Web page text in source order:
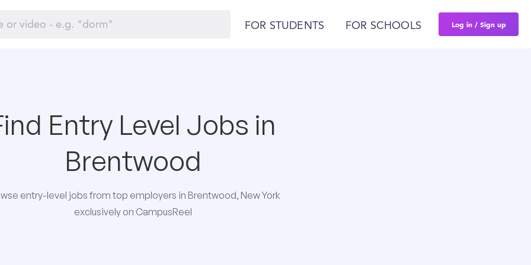
FOR STUDENTS FOR SCHOOLS Log in / Sign up
Entry Level Jobs in
Brentwood
entry-level jobs from top employers in Brentwood, New York
exclusively on CampusReel